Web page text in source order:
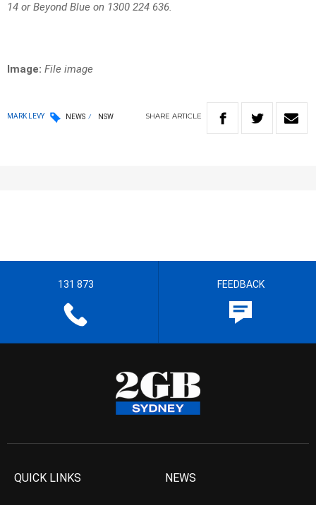
14 or Beyond Blue on 1300 224 636.
Image: File image
MARK LEVY NEWS NSW SHARE ARTICLE
131 873 FEEDBACK
QUICK LINKS NEWS